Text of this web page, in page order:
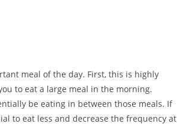
meal of the day. First, this is highly
to eat a large meal in the morning.
be eating in between those meals. If
to eat less and decrease the frequency at